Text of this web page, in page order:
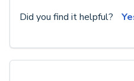
Did you find it helpful?